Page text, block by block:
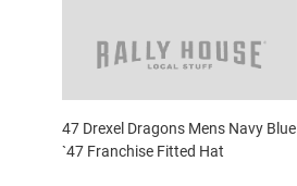
47 Drexel Dragons Mens Navy Blue
`47 Franchise Fitted Hat